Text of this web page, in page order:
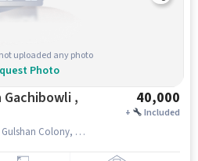
uploaded any photo
Photo
Gachibowli ,
40,000
+ Included
C9Q7+HMM, 500081, Rahmat Gulshan Colony, P Janardhan Reddy Nagar, Gachibowli, Hyderabad, Telangana 500032 near Maharaja Hotel, near Maharaja Hotel, Gachibowli , hyderabad